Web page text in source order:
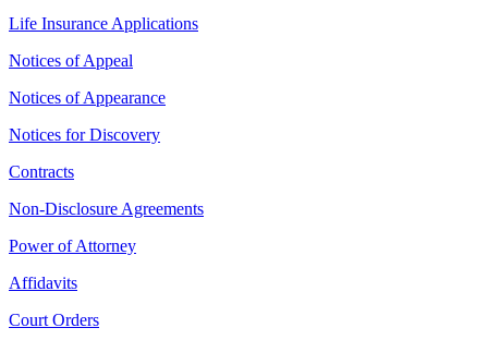
Life Insurance Applications
Notices of Appeal
Notices of Appearance
Notices for Discovery
Contracts
Non-Disclosure Agreements
Power of Attorney
Affidavits
Court Orders